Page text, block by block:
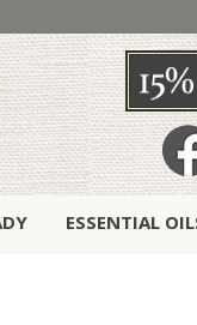
ESSENTIAL